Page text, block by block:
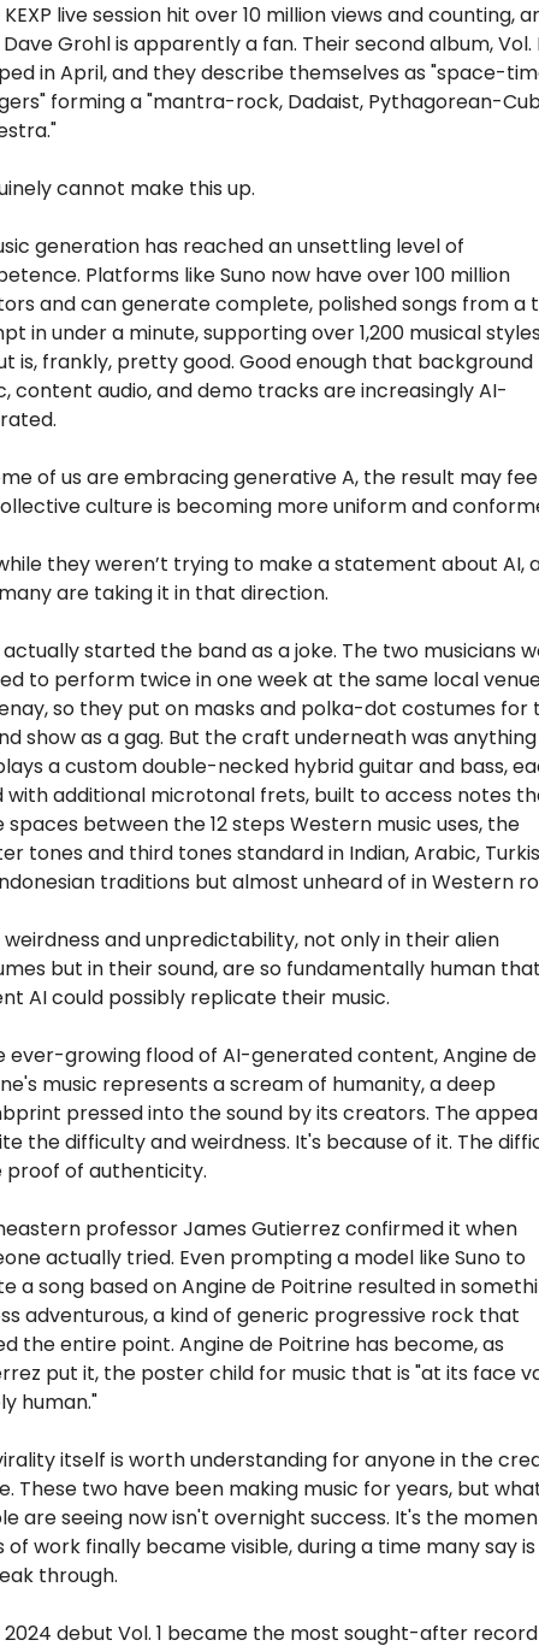
live session hit over 10 million views and counting,
Grohl is apparently a fan. Their second album, Vol.
in April, and they describe themselves as "space-
forming a "mantra-rock, Dadaist, Pythagorean-
cannot make this up.
generation has reached an unsettling level of
Platforms like Suno now have over 100 million
and can generate complete, polished songs from a
in under a minute, supporting over 1,200 musical
is, frankly, pretty good. Good enough that background
content audio, and demo tracks are increasingly AI-
of us are embracing generative A, the result may
culture is becoming more uniform and
they weren’t trying to make a statement about AI,
are taking it in that direction.
started the band as a joke. The two musicians
to perform twice in one week at the same local
so they put on masks and polka-dot costumes for
show as a gag. But the craft underneath was
a custom double-necked hybrid guitar and bass,
additional microtonal frets, built to access notes
spaces between the 12 steps Western music uses, the
tones and third tones standard in Indian, Arabic,
traditions but almost unheard of in Western
weirdness and unpredictability, not only in their alien
but in their sound, are so fundamentally human
AI could possibly replicate their music.
ever-growing flood of AI-generated content, Angine de
music represents a scream of humanity, a deep
pressed into the sound by its creators. The
the difficulty and weirdness. It's because of it. The
proof of authenticity.
professor James Gutierrez confirmed it when
actually tried. Even prompting a model like Suno to
a song based on Angine de Poitrine resulted in
adventurous, a kind of generic progressive rock that
the entire point. Angine de Poitrine has become, as
put it, the poster child for music that is "at its face
human."
itself is worth understanding for anyone in the
These two have been making music for years, but
are seeing now isn't overnight success. It's the
of work finally became visible, during a time many say
through.
2024 debut Vol. 1 became the most sought-after